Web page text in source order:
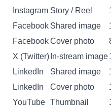
Instagram Story / Reel
Facebook Shared image
FacebookCover photo
X (Twitter) In-stream image
LinkedIn
Shared image
LinkedIn
Cover photo
YouTube Thumbnail